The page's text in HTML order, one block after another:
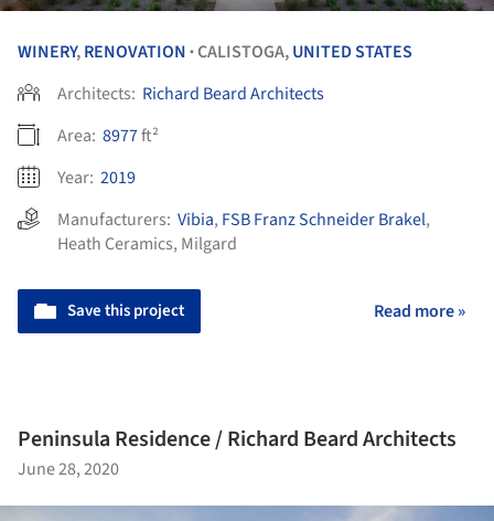
WINERY,RENOVATION •CALISTOGA,UNITED STATES
Architects: Richard Beard Architects
Area: 8977ft²
Year: 2019
Manufacturers: Vibia, FSB Franz Schneider Brakel,
Heath Ceramics, Milgard
Save this project Read more »
Peninsula Residence / Richard Beard Architects
June 28, 2020